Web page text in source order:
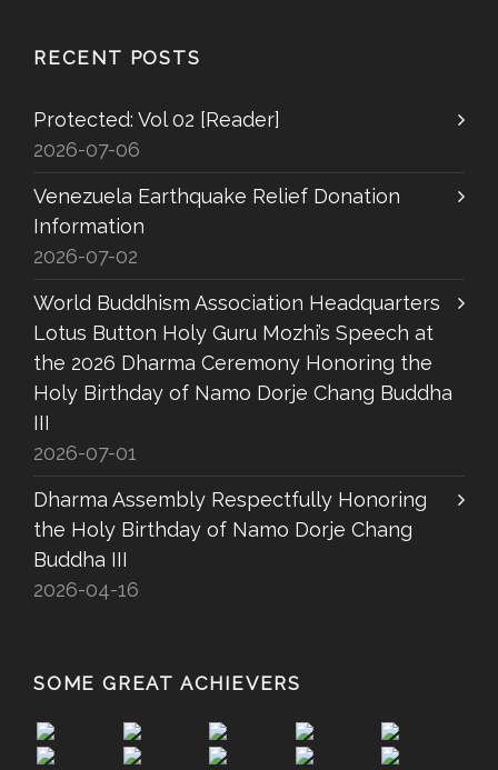
RECENT POSTS
Protected: Vol 02 [Reader]
2026-07-06
Venezuela Earthquake Relief Donation
Information
2026-07-02
World Buddhism Association Headquarters
Lotus Button Holy Guru Mozhi’s Speech at
the 2026 Dharma Ceremony Honoring the
Holy Birthday of Namo Dorje Chang Buddha
III
2026-07-01
Dharma Assembly Respectfully Honoring
the Holy Birthday of Namo Dorje Chang
Buddha III
2026-04-16
SOME GREAT ACHIEVERS